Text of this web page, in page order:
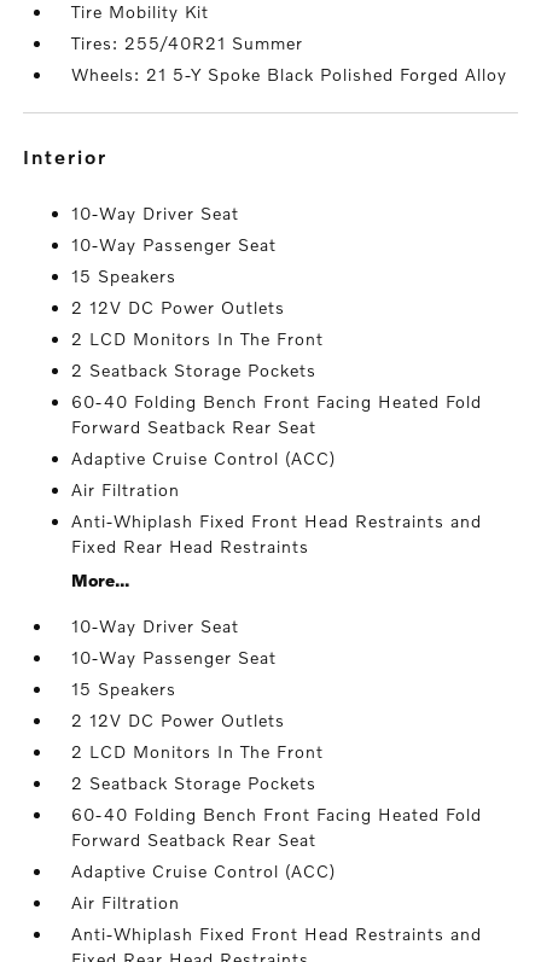
Tire Mobility Kit
Tires: 255/40R21 Summer
Wheels: 21 5-Y Spoke Black Polished Forged Alloy
interior
10-Way Driver Seat
10-Way Passenger Seat
15 Speakers
2 12V DC Power Outlets
2 LCD Monitors In The Front
2 Seatback Storage Pockets
60-40 Folding Bench Front Facing Heated Fold
Forward Seatback Rear Seat
Adaptive Cruise Control (ACC)
Air Filtration
Anti-Whiplash Fixed Front Head Restraints and
Fixed Rear Head Restraints
More...
10-Way Driver Seat
10-Way Passenger Seat
15 Speakers
2 12V DC Power Outlets
2 LCD Monitors In The Front
2 Seatback Storage Pockets
60-40 Folding Bench Front Facing Heated Fold
Forward Seatback Rear Seat
Adaptive Cruise Control (ACC)
Air Filtration
Anti-Whiplash Fixed Front Head Restraints and